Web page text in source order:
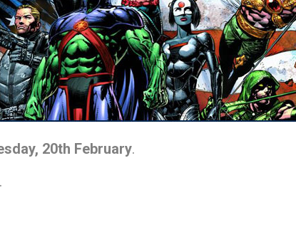
20th February.